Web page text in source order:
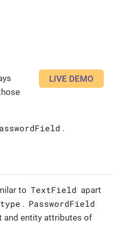
LIVE DEMO
.
to TextField apart
. PasswordField
and entity attributes of